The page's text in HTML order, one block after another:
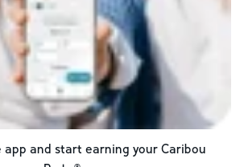
app and start earning your Caribou